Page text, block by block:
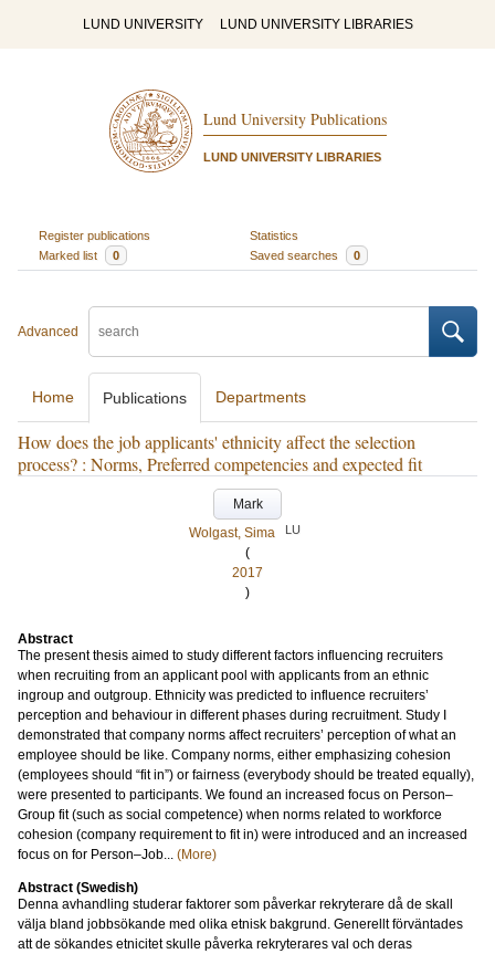
LUND UNIVERSITY LUND UNIVERSITY LIBRARIES
Lund University Publications
LUND UNIVERSITY LIBRARIES
Register publications
Statistics
Marked list
0 Saved searches 0
Advanced
Home Publications Departments
How does the job applicants' ethnicity affect the selection
process? : Norms, Preferred competencies and expected fit
Mark
Wolgast, Sima
LU
(
2017
)
Abstract
The present thesis aimed to study different factors influencing recruiters
when recruiting from an applicant pool with applicants from an ethnic
ingroup and outgroup. Ethnicity was predicted to influence recruiters’
perception and behaviour in different phases during recruitment. Study I
demonstrated that company norms affect recruiters’ perception of what an
employee should be like. Company norms, either emphasizing cohesion
(employees should “fit in”) or fairness (everybody should be treated equally),
were presented to participants. We found an increased focus on Person–
Group fit (such as social competence) when norms related to workforce
cohesion (company requirement to fit in) were introduced and an increased
focus on for Person–Job... (More)
Abstract (Swedish)
Denna avhandling studerar faktorer som påverkar rekryterare då de skall
välja bland jobbsökande med olika etnisk bakgrund. Generellt förväntades
att de sökandes etnicitet skulle påverka rekryterares val och deras